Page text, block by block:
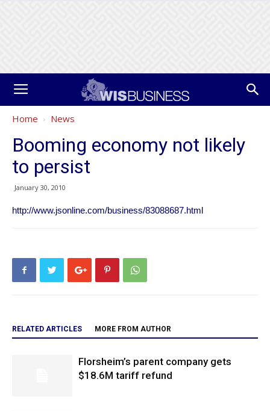
Home News
Booming economy not likely
to persist
January 30, 2010
http://www.jsonline.com/business/83088687.html
RELATED ARTICLES MORE FROM AUTHOR
Florsheim’s parent company gets
$18.6M tariff refund